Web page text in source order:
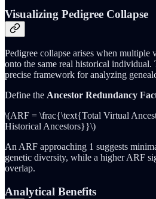
Visualizing Pedigree Collapse
Pedigree collapse arises when multiple
onto the same real historical individual.
precise framework for analyzing
Define the Ancestor Redundancy
\(ARF = \frac{\text{Total Virtual
Historical Ancestors}}\)
An ARF approaching 1 suggests
genetic diversity, while a higher ARF
overlap.
Analytical Benefits